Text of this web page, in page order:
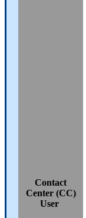
Contact
Center (CC)
User